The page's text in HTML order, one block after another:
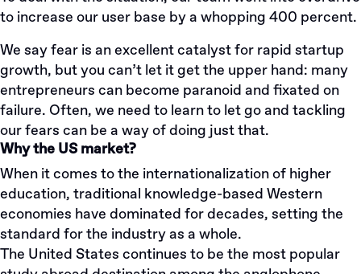
to increase our user base by a whopping 400 percent.
We say fear is an excellent catalyst for rapid startup
growth, but you can’t let it get the upper hand: many
entrepreneurs can become paranoid and fixated on
failure. Often, we need to learn to let go and tackling
our fears can be a way of doing just that.
Why the US market?
When it comes to the internationalization of higher
education, traditional knowledge-based Western
economies have dominated for decades, setting the
standard for the industry as a whole.
The United States continues to be the most popular